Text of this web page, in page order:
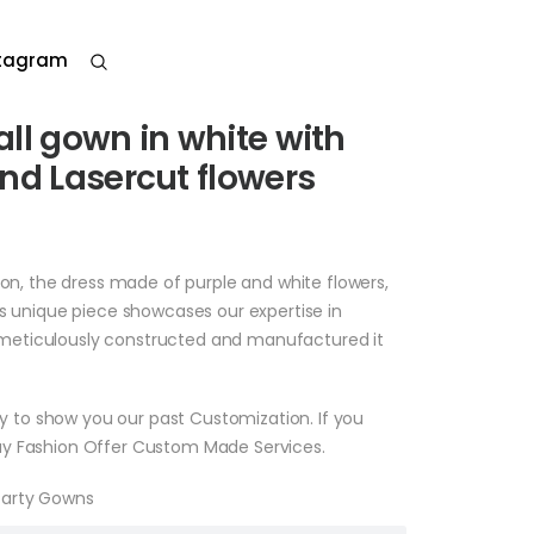
gown in white with
Lasercut flowers
the dress made of purple and white flowers,
unique piece showcases our expertise in
constructed and manufactured it
to show you our past Customization. If you
Fashion Offer Custom Made Services.
Gowns